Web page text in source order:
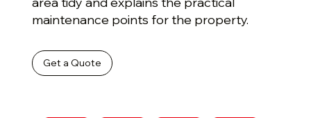
maintenance points for the property.
Get a Quote